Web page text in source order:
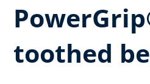
toothed